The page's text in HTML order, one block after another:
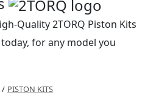
Quality 2TORQ Piston Kits
for any model you
/ PISTON KITS